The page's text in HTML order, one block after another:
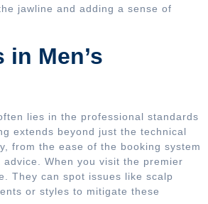
jawline and adding a sense of
Men’s
lies in the professional standards
extends beyond just the technical
from the ease of the booking system
When you visit the premier
They can spot issues like scalp
or styles to mitigate these